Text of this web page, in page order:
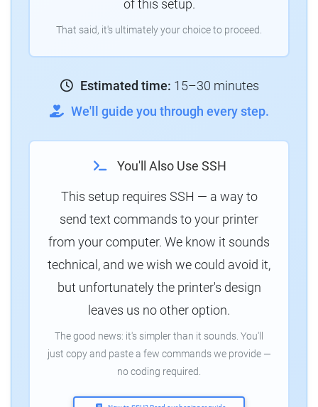
of this setup.
That said, it's ultimately your choice to proceed.
Estimated time: 15–30 minutes
We'll guide you through every step.
You'll Also Use SSH
This setup requires SSH — a way to
send text commands to your printer
from your computer. We know it sounds
technical, and we wish we could avoid it,
but unfortunately the printer's design
leaves us no other option.
The good news: it's simpler than it sounds. You'll
just copy and paste a few commands we provide —
no coding required.